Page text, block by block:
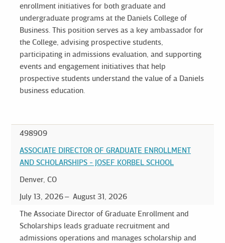
enrollment initiatives for both graduate and
undergraduate programs at the Daniels College of
Business. This position serves as a key ambassador for
the College, advising prospective students,
participating in admissions evaluation, and supporting
events and engagement initiatives that help
prospective students understand the value of a Daniels
business education.
498909
ASSOCIATE DIRECTOR OF GRADUATE ENROLLMENT
AND SCHOLARSHIPS - JOSEF KORBEL SCHOOL
Denver, CO
July 13, 2026
August 31, 2026
The Associate Director of Graduate Enrollment and
Scholarships leads graduate recruitment and
admissions operations and manages scholarship and